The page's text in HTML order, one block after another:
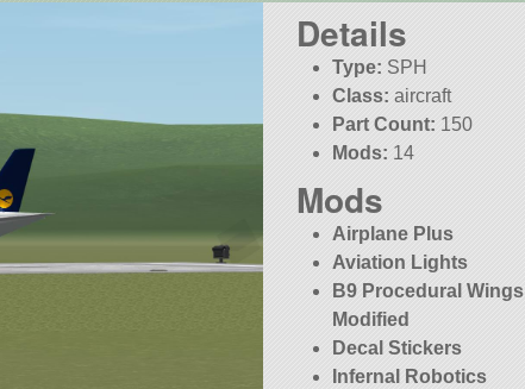
Details
Type: SPH
Class: aircraft
Part Count: 150
Mods: 14
Mods
Airplane Plus
Aviation Lights
B9 Procedural Wings
Modified
Decal Stickers
Infernal Robotics